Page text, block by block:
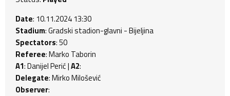
Date: 10.11.2024 13:30
Stadium: Gradski stadion-glavni - Bijeljina
Spectators: 50
Referee: Marko Taborin
A1: Danijel Perić |A2:
Delegate: Mirko Milošević
Observer: